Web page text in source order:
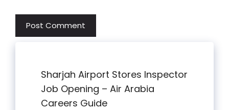
Sharjah Airport Stores Inspector
Job Opening – Air Arabia
Careers Guide